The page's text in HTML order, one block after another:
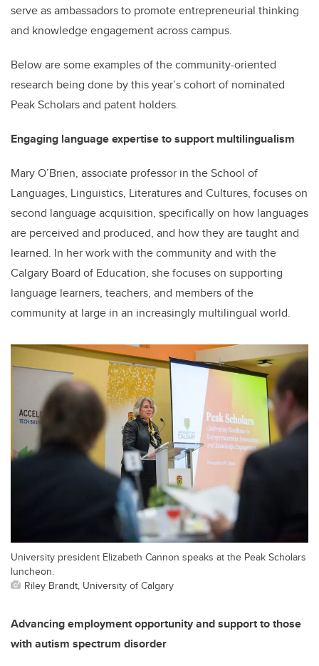
serve as ambassadors to promote entrepreneurial thinking
and knowledge engagement across campus.
Below are some examples of the community-oriented
research being done by this year’s cohort of nominated
Peak Scholars and patent holders.
Engaging language expertise to support multilingualism
Mary O’Brien, associate professor in the School of
Languages, Linguistics, Literatures and Cultures, focuses on
second language acquisition, specifically on how languages
are perceived and produced, and how they are taught and
learned. In her work with the community and with the
Calgary Board of Education, she focuses on supporting
language learners, teachers, and members of the
community at large in an increasingly multilingual world.
University president Elizabeth Cannon speaks at the Peak Scholars
luncheon.
Riley Brandt, University of Calgary
Advancing employment opportunity and support to those
with autism spectrum disorder